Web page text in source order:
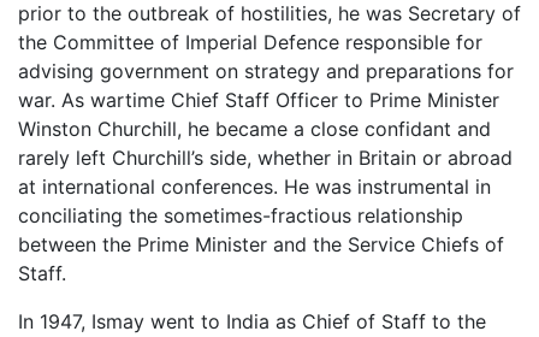
prior to the outbreak of hostilities, he was Secretary of
the Committee of Imperial Defence responsible for
advising government on strategy and preparations for
war. As wartime Chief Staff Officer to Prime Minister
Winston Churchill, he became a close confidant and
rarely left Churchill’s side, whether in Britain or abroad
at international conferences. He was instrumental in
conciliating the sometimes-fractious relationship
between the Prime Minister and the Service Chiefs of
Staff.
In 1947, Ismay went to India as Chief of Staff to the